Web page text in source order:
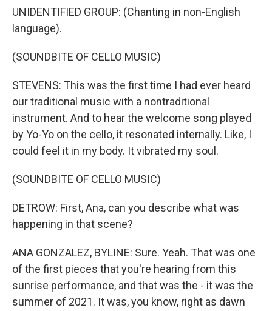
UNIDENTIFIED GROUP: (Chanting in non-English
language).
(SOUNDBITE OF CELLO MUSIC)
STEVENS: This was the first time I had ever heard
our traditional music with a nontraditional
instrument. And to hear the welcome song played
by Yo-Yo on the cello, it resonated internally. Like, I
could feel it in my body. It vibrated my soul.
(SOUNDBITE OF CELLO MUSIC)
DETROW: First, Ana, can you describe what was
happening in that scene?
ANA GONZALEZ, BYLINE: Sure. Yeah. That was one
of the first pieces that you're hearing from this
sunrise performance, and that was the - it was the
summer of 2021. It was, you know, right as dawn